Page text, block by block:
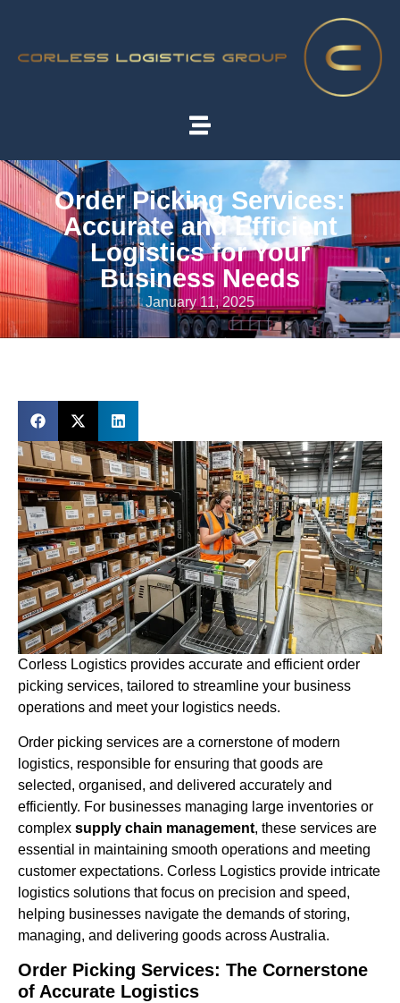
Order Picking Services:
Accurate and Efficient
Logistics for Your
Business Needs
January 11, 2025
Corless Logistics provides accurate and efficient order
picking services, tailored to streamline your business
operations and meet your logistics needs.
Order picking services are a cornerstone of modern
logistics, responsible for ensuring that goods are
selected, organised, and delivered accurately and
efficiently. For businesses managing large inventories or
complex supply chain management, these services are
essential in maintaining smooth operations and meeting
customer expectations. Corless Logistics provide intricate
logistics solutions that focus on precision and speed,
helping businesses navigate the demands of storing,
managing, and delivering goods across Australia.
Order Picking Services: The Cornerstone
of Accurate Logistics